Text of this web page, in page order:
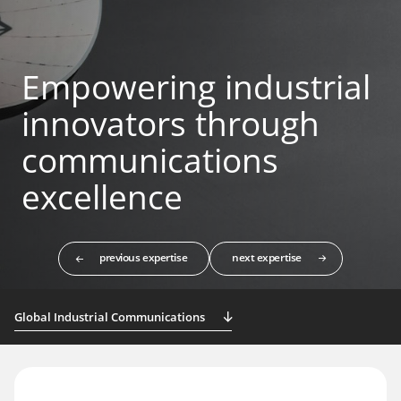
Empowering industrial
innovators through
communications
excellence
previous expertise next expertise
Global Industrial Communications